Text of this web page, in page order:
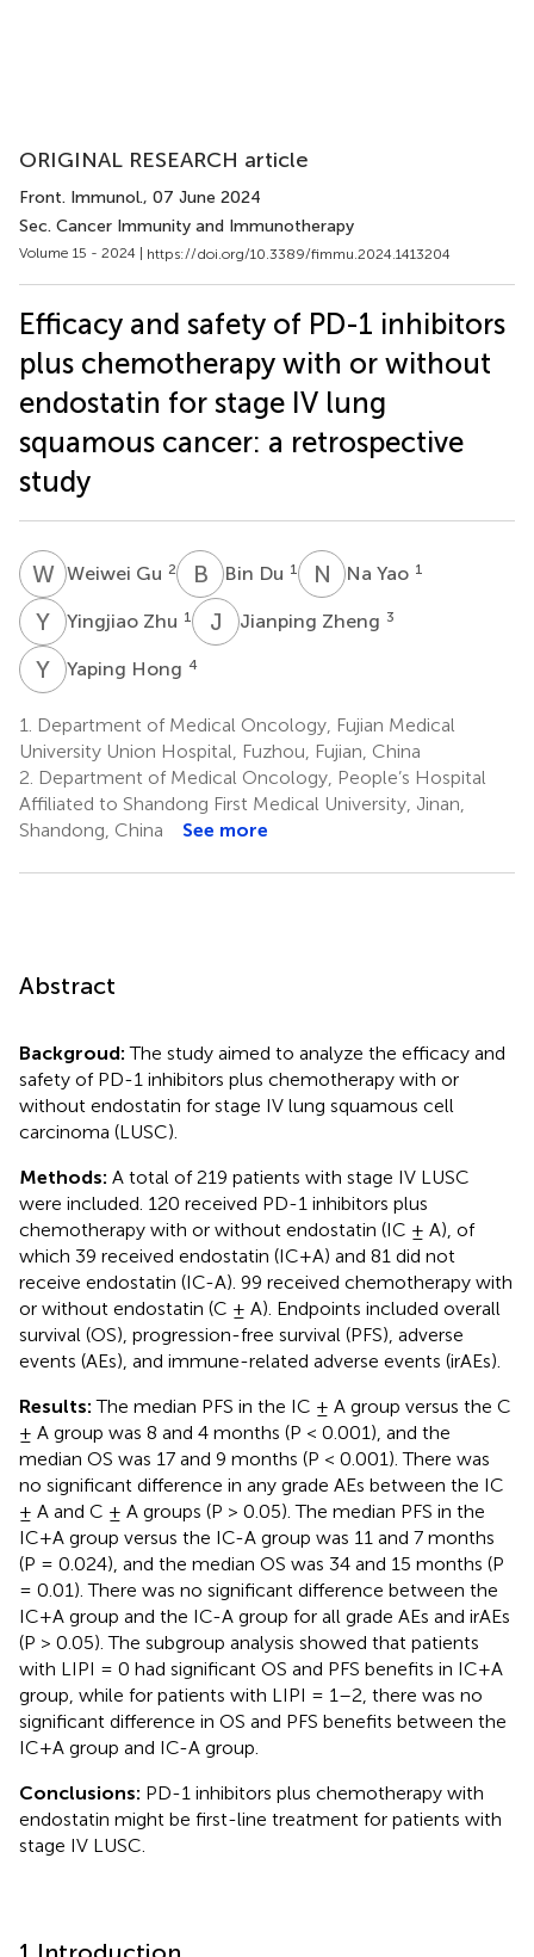
ORIGINAL RESEARCH article
Front. Immunol., 07 June 2024
Sec. Cancer Immunity and Immunotherapy
Volume 15 - 2024 | https://doi.org/10.3389/fimmu.2024.1413204
Efficacy and safety of PD-1 inhibitors
plus chemotherapy with or without
endostatin for stage IV lung
squamous cancer: a retrospective
study
WGWeiwei Gu 2 B DBin Du 1 N YNa Yao 1
Y ZYingjiao Zhu 1 J ZJianping Zheng 3
Y HYaping Hong 4
1.
Department of Medical Oncology, Fujian Medical
University Union Hospital, Fuzhou, Fujian, China
2. Department of Medical Oncology, People’s Hospital
Affiliated to Shandong First Medical University, Jinan,
Shandong, China
See more
Abstract
Backgroud:The study aimed to analyze the efficacy and
safety of PD-1 inhibitors plus chemotherapy with or
without endostatin for stage IV lung squamous cell
carcinoma (LUSC).
Methods: A total of 219 patients with stage IV LUSC
were included. 120 received PD-1 inhibitors plus
chemotherapy with or without endostatin (IC ± A), of
which 39 received endostatin (IC+A) and 81 did not
receive endostatin (IC-A). 99 received chemotherapy with
or without endostatin (C ± A). Endpoints included overall
survival (OS), progression-free survival (PFS), adverse
events (AEs), and immune-related adverse events (irAEs).
Results:The median PFS in the IC ± A group versus the C
± A group was 8 and 4 months (P < 0.001), and the
median OS was 17 and 9 months (P < 0.001). There was
no significant difference in any grade AEs between the IC
± A and C ± A groups (P > 0.05). The median PFS in the
IC+A group versus the IC-A group was 11 and 7 months
(P = 0.024), and the median OS was 34 and 15 months (P
= 0.01). There was no significant difference between the
IC+A group and the IC-A group for all grade AEs and irAEs
(P > 0.05). The subgroup analysis showed that patients
with LIPI = 0 had significant OS and PFS benefits in IC+A
group, while for patients with LIPI = 1–2, there was no
significant difference in OS and PFS benefits between the
IC+A group and IC-A group.
Conclusions: PD-1 inhibitors plus chemotherapy with
endostatin might be first-line treatment for patients with
stage IV LUSC.